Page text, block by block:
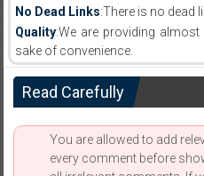
No Dead Links:There is no dead
Quality:We are providing
sake of convenience.
Read Carefully
You are allowed to add
every comment before